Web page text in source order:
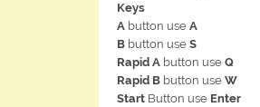
Keys
A button use A
B button use S
Rapid A button use Q
Rapid B button use W
Start Button use Enter